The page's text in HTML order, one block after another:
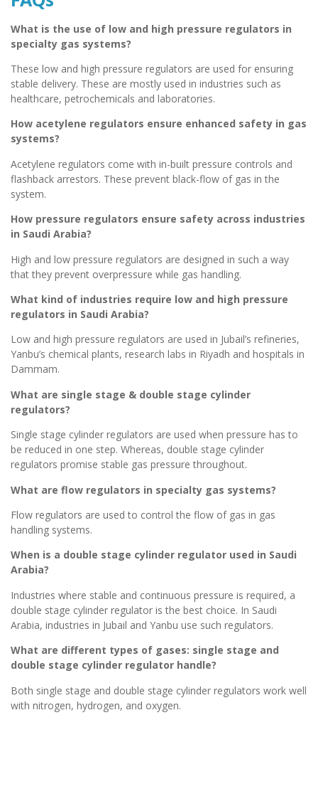
What is the use of low and high pressure regulators in
specialty gas systems?
These low and high pressure regulators are used for ensuring
stable delivery. These are mostly used in industries such as
healthcare, petrochemicals and laboratories.
How acetylene regulators ensure enhanced safety in gas
systems?
Acetylene regulators come with in-built pressure controls and
flashback arrestors. These prevent black-flow of gas in the
system.
How pressure regulators ensure safety across industries
in Saudi Arabia?
High and low pressure regulators are designed in such a way
that they prevent overpressure while gas handling.
What kind of industries require low and high pressure
regulators in Saudi Arabia?
Low and high pressure regulators are used in Jubail’s refineries,
Yanbu’s chemical plants, research labs in Riyadh and hospitals in
Dammam.
What are single stage & double stage cylinder
regulators?
Single stage cylinder regulators are used when pressure has to
be reduced in one step. Whereas, double stage cylinder
regulators promise stable gas pressure throughout.
What are flow regulators in specialty gas systems?
Flow regulators are used to control the flow of gas in gas
handling systems.
When is a double stage cylinder regulator used in Saudi
Arabia?
Industries where stable and continuous pressure is required, a
double stage cylinder regulator is the best choice. In Saudi
Arabia, industries in Jubail and Yanbu use such regulators.
What are different types of gases: single stage and
double stage cylinder regulator handle?
Both single stage and double stage cylinder regulators work well
with nitrogen, hydrogen, and oxygen.